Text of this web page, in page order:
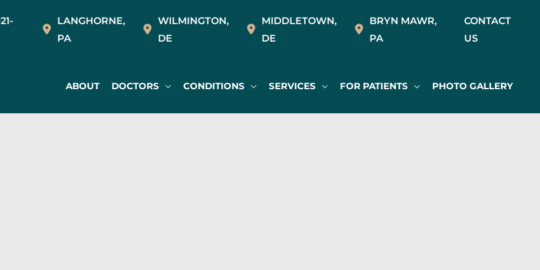
LANGHORNE,
PA
WILMINGTON,
DE
MIDDLETOWN,
DE
BRYN MAWR,
PA
CONTACT
US
ABOUT DOCTORS CONDITIONS SERVICES FOR PATIENTS PHOTO GALLERY